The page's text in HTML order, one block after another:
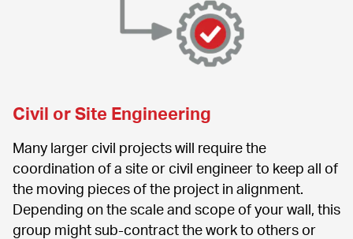
Civil or Site Engineering
Many larger civil projects will require the
coordination of a site or civil engineer to keep all of
the moving pieces of the project in alignment.
Depending on the scale and scope of your wall, this
group might sub-contract the work to others or